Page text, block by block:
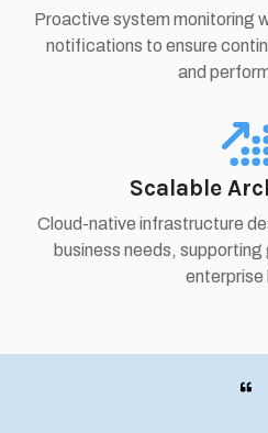
Proactive system monitoring
notifications to ensure
and
Scalable
Cloud-native infrastructure
business needs,
enterprise